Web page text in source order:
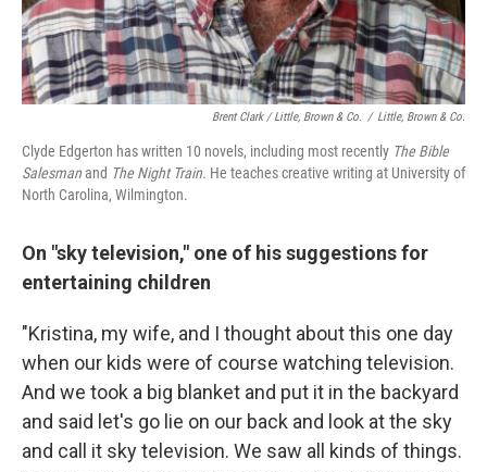
Brent Clark / Little, Brown & Co. / Little, Brown & Co.
Clyde Edgerton has written 10 novels, including most recently The Bible
Salesmanand The Night Train. He teaches creative writing at University of
North Carolina, Wilmington.
On "sky television," one of his suggestions for
entertaining children
"Kristina, my wife, and I thought about this one day
when our kids were of course watching television.
And we took a big blanket and put it in the backyard
and said let's go lie on our back and look at the sky
and call it sky television. We saw all kinds of things.